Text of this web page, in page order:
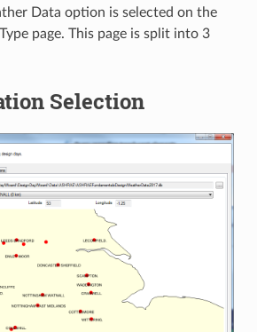
Data option is selected on the
page. This page is split into 3
Selection